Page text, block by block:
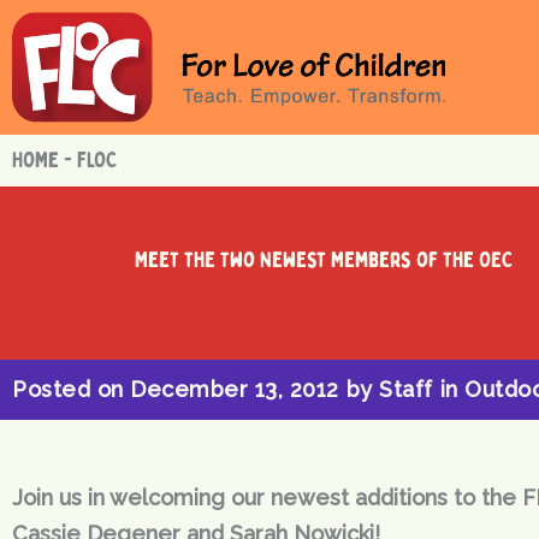
Skip
content
HOME - FLOC
Meet the Two Newest Members of the OEC
Posted on December 13, 2012 byStaff in
Join us in welcoming our newest additions to the